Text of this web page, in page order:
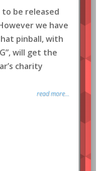
be released
we have
pinball, with
will get the
charity
read more...